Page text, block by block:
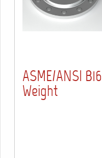
ASME/ANSI
Weight